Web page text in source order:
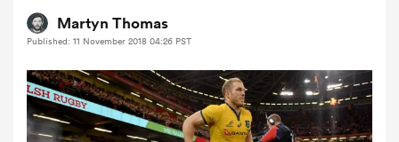
Women
Martyn Thomas
Published: 11 November 2018 04:26 PST